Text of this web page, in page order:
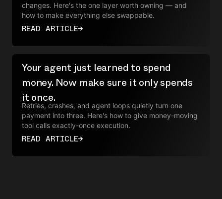
changes. Here's the one layer worth owning — and
how to make everything else swappable.
READ ARTICLE→
Your agent just learned to spend
money. Now make sure it only spends
it once.
Retries, crashes, and agent loops quietly turn one
payment into three. Here's how to give money-moving
tool calls exactly-once execution.
READ ARTICLE→